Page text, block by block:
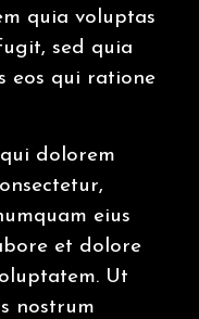
quia voluptas
sed quia
eos qui ratione
dolorem
eius
et dolore
Ut
nostrum